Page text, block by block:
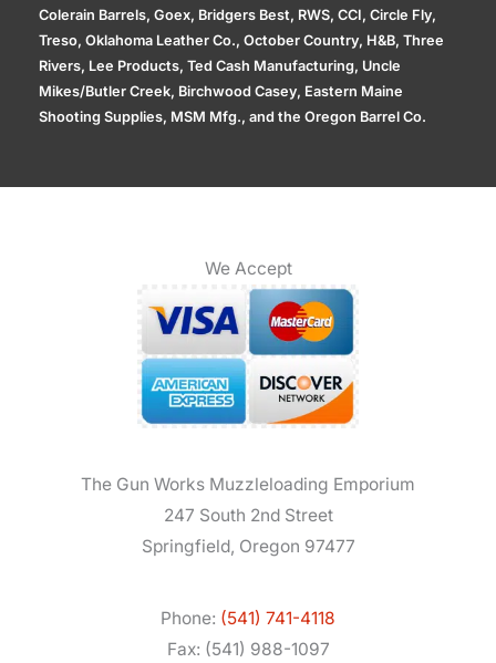
Colerain Barrels, Goex, Bridgers Best, RWS, CCI, Circle Fly,
Treso, Oklahoma Leather Co., October Country, H&B, Three
Rivers, Lee Products, Ted Cash Manufacturing, Uncle
Mikes/Butler Creek, Birchwood Casey, Eastern Maine
Shooting Supplies, MSM Mfg., and the Oregon Barrel Co.
We Accept
The Gun Works Muzzleloading Emporium
247 South 2nd Street
Springfield, Oregon 97477
Phone: (541) 741-4118
Fax: (541) 988-1097